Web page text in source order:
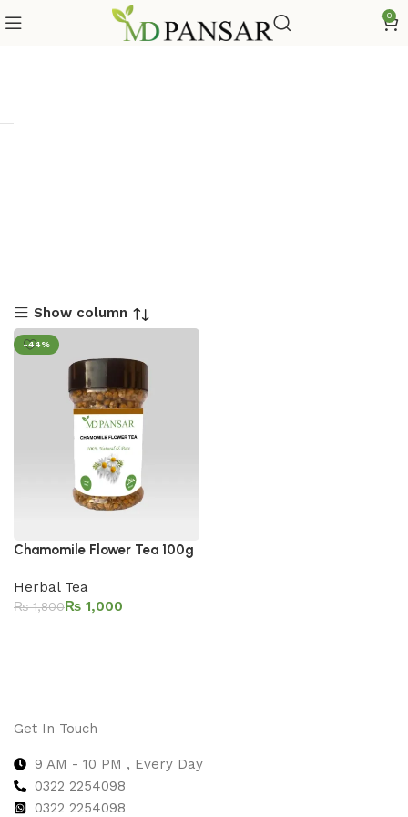
0
Show column
-44%
Chamomile Flower Tea 100g
Herbal Tea
₨1,800₨ 1,000
Get In Touch
9 AM - 10 PM , Every Day
0322 2254098
0322 2254098